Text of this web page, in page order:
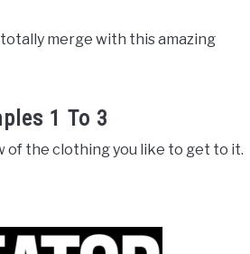
merge with this amazing
1 To 3
of the clothing you like to get to it.